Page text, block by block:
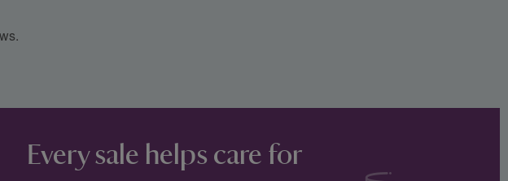
Every sale helps care for